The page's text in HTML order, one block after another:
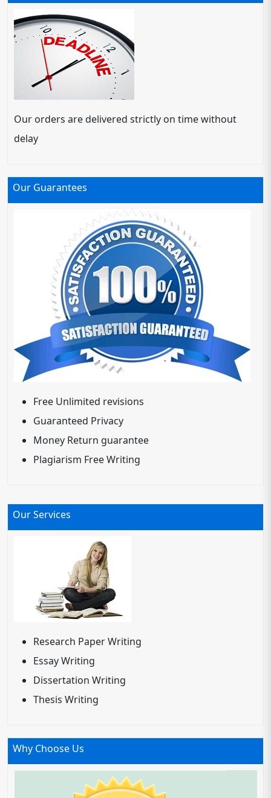
Our orders are delivered strictly on time without
delay
Our Guarantees
Free Unlimited revisions
Guaranteed Privacy
Money Return guarantee
Plagiarism Free Writing
Our Services
Research Paper Writing
Essay Writing
Dissertation Writing
Thesis Writing
Why Choose Us